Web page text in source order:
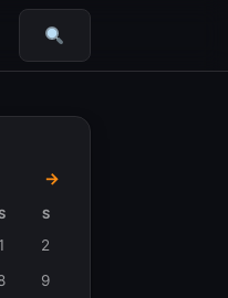
Search
→
S
1
2
9